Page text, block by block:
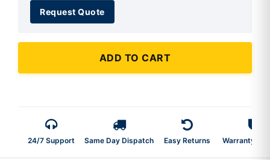
Request Quote
ADD TO CART
24/7 Support Same Day Dispatch Easy Returns Warranty 2-